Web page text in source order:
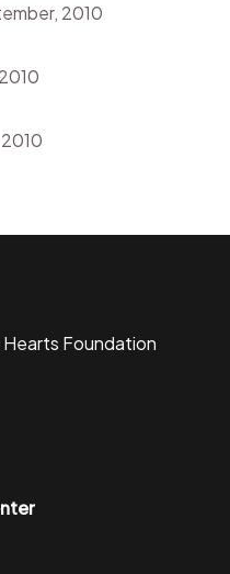
2010
Foundation